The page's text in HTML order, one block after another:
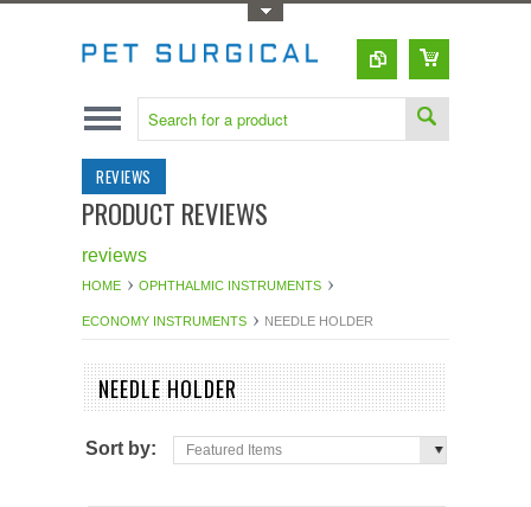
REVIEWS
PRODUCT REVIEWS
reviews
HOME OPHTHALMIC INSTRUMENTS
ECONOMY INSTRUMENTS NEEDLE HOLDER
NEEDLE HOLDER
Sort by: Featured Items